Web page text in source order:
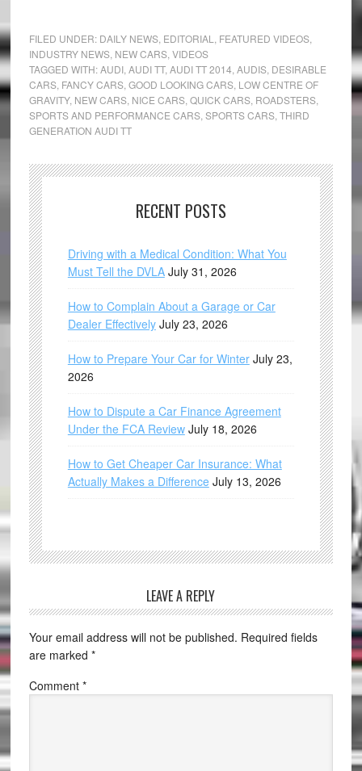
FILED UNDER: DAILY NEWS, EDITORIAL FEATURED VIDEOS,
INDUSTRY NEWS, NEW CARS, VIDEOS
TAGGED WITH:AUDI, AUDI TT, AUDI TT 2014 AUDIS, DESIRABLE
CARS, FANCY CARS, GOOD LOOKING CARS, LOW CENTRE OF
GRAVITY, NEW CARS, NICE CARS, QUICK CARS, ROADSTERS,
SPORTS AND PERFORMANCE CARS, SPORTS CARS, THIRD
GENERATION AUDI TT
RECENT POSTS
Driving with a Medical Condition: What You
Must Tell the DVLA July 31, 2026
How to Complain About a Garage or Car
Dealer Effectively July 23, 2026
How to Prepare Your Car for Winter July 23,
2026
How to Dispute a Car Finance Agreement
Under the FCA Review July 18, 2026
How to Get Cheaper Car Insurance: What
Actually Makes a Difference July 13, 2026
LEAVE A REPLY
Your email address will not be published. Required fields
are marked *
Comment *